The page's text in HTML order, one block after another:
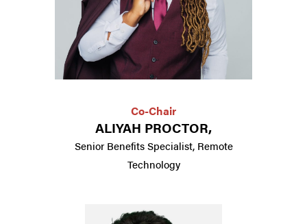
Co-Chair
ALIYAH PROCTOR,
Senior Benefits Specialist, Remote
Technology